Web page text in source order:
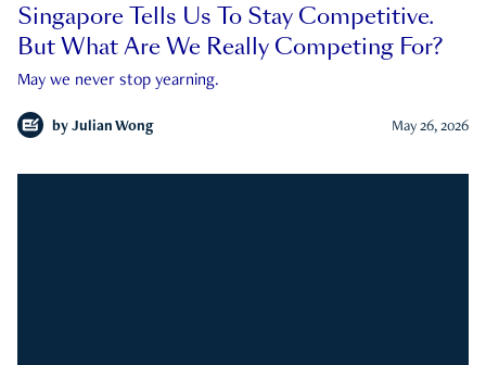
Singapore Tells Us To Stay Competitive.
But What Are We Really Competing For?
May we never stop yearning.
by Julian Wong May 26, 2026